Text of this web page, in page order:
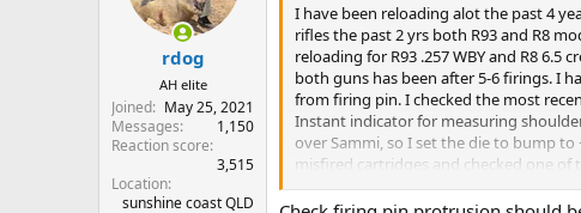
n
rdog
AH elite
Joined
May 25, 2021
Messages
1,150
Reaction score
3,515
Location
sunshine coast QLD
I have been reloading alot the past 4
rifles the past 2 yrs both R93 and R8
reloading for R93 .257 WBY and R8
both guns has been after 5-6 firings. I
from firing pin. I checked the most
Instant indicator for measuring
over Sammi, so I set the die to bump to
misfired cartridges and checked one
issue and these are 1 yr old primers. I
400 primers and WSR primers. My